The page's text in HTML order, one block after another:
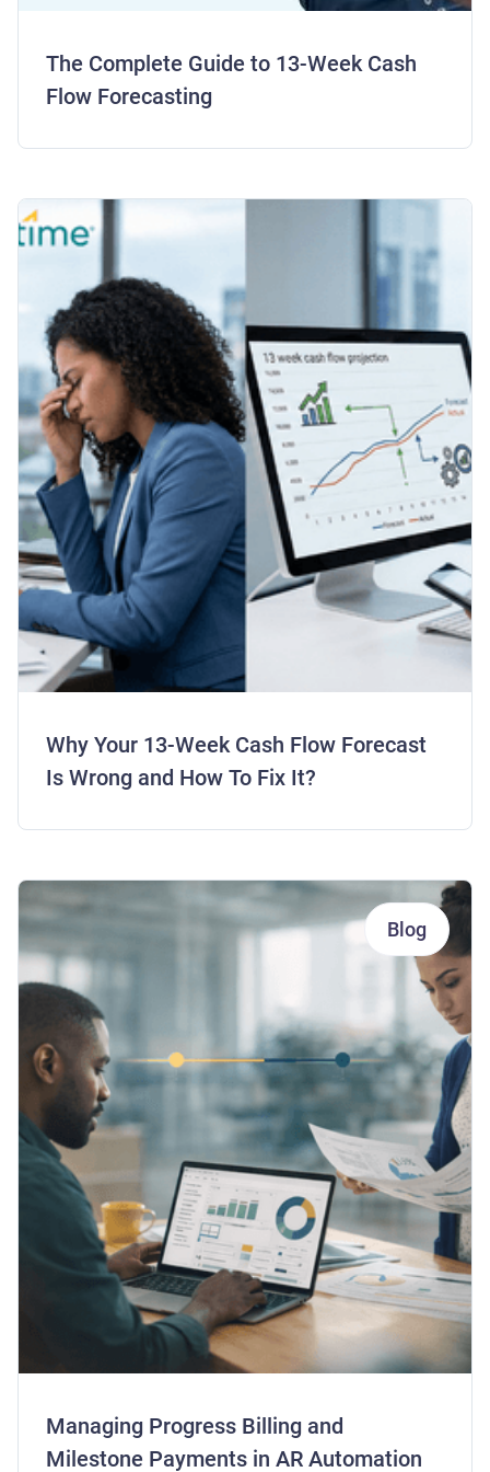
The Complete Guide to 13-Week Cash
Flow Forecasting
Why Your 13-Week Cash Flow Forecast
Is Wrong and How To Fix It?
Blog
Managing Progress Billing and
Milestone Payments in AR Automation